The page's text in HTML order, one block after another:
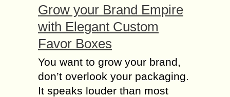
Grow your Brand Empire
with Elegant Custom
Favor Boxes
You want to grow your brand,
don’t overlook your packaging.
It speaks louder than most